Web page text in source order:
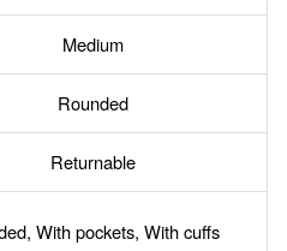
Medium
Rounded
Returnable
With pockets, With cuffs